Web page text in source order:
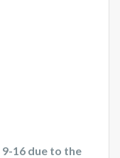
16 due to the